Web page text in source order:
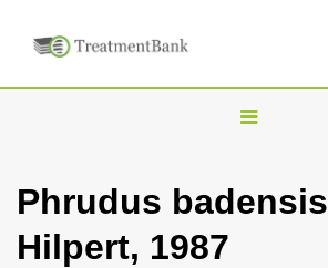
T
g
Phrudus badensis
Hilpert, 1987